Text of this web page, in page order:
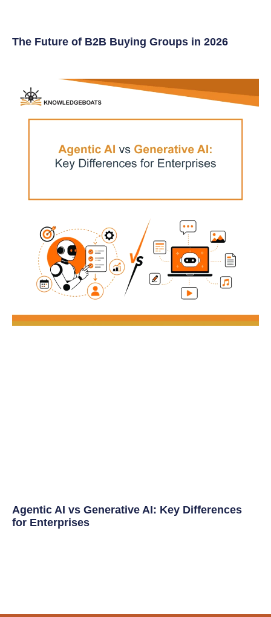
The Future of B2B Buying Groups in 2026
Agentic AI vs Generative AI: Key Differences
for Enterprises